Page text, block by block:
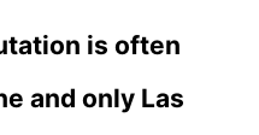
is often
and only Las